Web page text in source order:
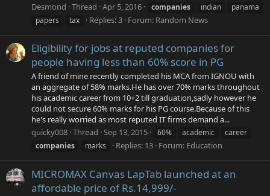
Desmond Thread Apr 5, 2016 companies indian
panama
papers
tax Replies: 3 Forum: Random News
Eligibility for jobs at reputed companies for
people having less than 60% score in PG
A friend of mine recently completed his MCA from IGNOU with
an aggregate of 58% marks.He has over 70% marks throughout
his academic career from 10+2 till graduation,sadly however he
could not secure 60% marks for his PG course.Because of this
he's really worried as most reputed IT firms demand a...
quicky008 Thread Sep 13, 2015 60% academic
career
companies
marks Replies: 13 Forum: Education
MICROMAX Canvas LapTab launched at an
affordable price of Rs.14,999/-